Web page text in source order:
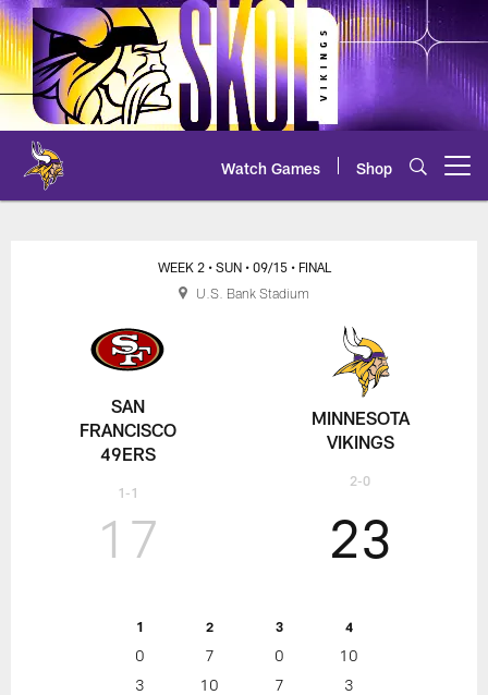
Skip
to
main
content
Watch Games Shop
49ers at Vikings Game Center
SAN
FRANCISCO
49ERS
1-1
WEEK 2 • SUN • 09/15 • FINAL
17
1 2 3 4
0 7 0
10
3
10 7 3
23
MINNESOTA
VIKINGS
2-0
U.S. Bank Stadium